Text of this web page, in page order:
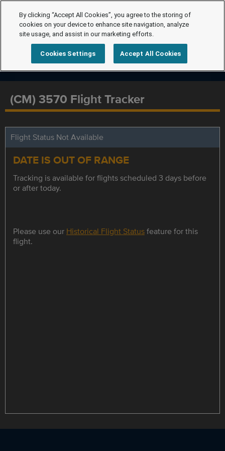
(CM) 3570 Flight Tracker
Flight Status Not Available
DATE IS OUT OF RANGE
Tracking is available for flights scheduled 3 days before
or after today.
Please use our Historical Flight Statusfeature for this
flight.
By clicking “Accept All Cookies”, you agree to the storing of
cookies on your device to enhance site navigation, analyze
site usage, and assist in our marketing efforts.
Cookies Settings Accept All Cookies